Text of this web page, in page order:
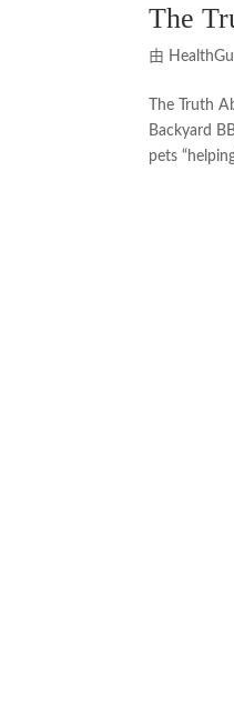
The
由
The Truth
Backyard
pets